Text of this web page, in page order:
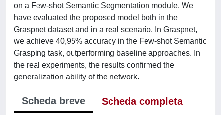
on a Few-shot Semantic Segmentation module. We
have evaluated the proposed model both in the
Graspnet dataset and in a real scenario. In Graspnet,
we achieve 40,95% accuracy in the Few-shot Semantic
Grasping task, outperforming baseline approaches. In
the real experiments, the results confirmed the
generalization ability of the network.
Scheda breve
Scheda completa